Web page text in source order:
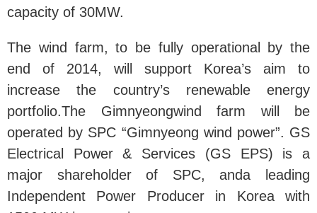
capacity of 30MW.
The wind farm, to be fully operational by the
end of 2014, will support Korea’s aim to
increase the country’s renewable energy
portfolio.The Gimnyeongwind farm will be
operated by SPC “Gimnyeong wind power”. GS
Electrical Power & Services (GS EPS) is a
major shareholder of SPC, anda leading
Independent Power Producer in Korea with